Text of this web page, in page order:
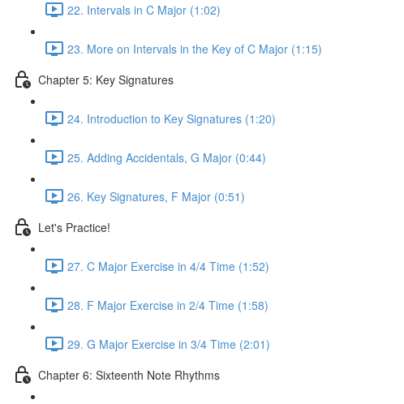
22. Intervals in C Major (1:02)
23. More on Intervals in the Key of C Major (1:15)
Chapter 5: Key Signatures
24. Introduction to Key Signatures (1:20)
25. Adding Accidentals, G Major (0:44)
26. Key Signatures, F Major (0:51)
Let's Practice!
27. C Major Exercise in 4/4 Time (1:52)
28. F Major Exercise in 2/4 Time (1:58)
29. G Major Exercise in 3/4 Time (2:01)
Chapter 6: Sixteenth Note Rhythms